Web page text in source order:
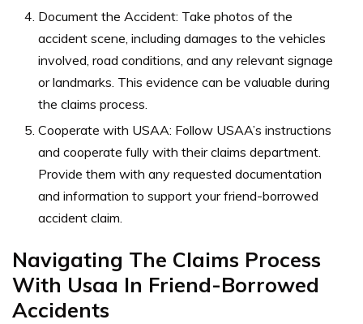
Document the Accident: Take photos of the
accident scene, including damages to the vehicles
involved, road conditions, and any relevant signage
or landmarks. This evidence can be valuable during
the claims process.
Cooperate with USAA: Follow USAA’s instructions
and cooperate fully with their claims department.
Provide them with any requested documentation
and information to support your friend-borrowed
accident claim.
Navigating The Claims Process
With Usaa In Friend-Borrowed
Accidents